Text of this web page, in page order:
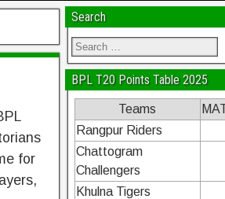
for
Search
BPL T20 Points Table 2025
Teams
Rangpur Riders
Chattogram
Challengers
Khulna Tigers